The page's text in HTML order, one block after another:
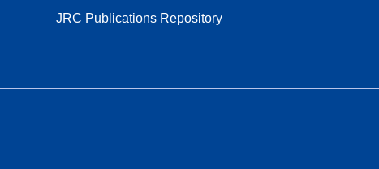
JRC Publications Repository